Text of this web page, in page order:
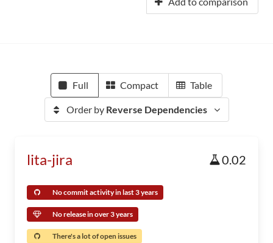
Full Compact Table
Order by Reverse Dependencies
lita-jira 0.02
No commit activity in last 3 years
No release in over 3 years
There's a lot of open issues